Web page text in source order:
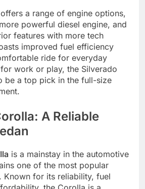
a range of engine options,
powerful diesel engine, and
features with more tech
improved fuel efficiency
ride for everyday
work or play, the Silverado
be a top pick in the full-size
A Reliable
is a mainstay in the automotive
one of the most popular
Known for its reliability, fuel